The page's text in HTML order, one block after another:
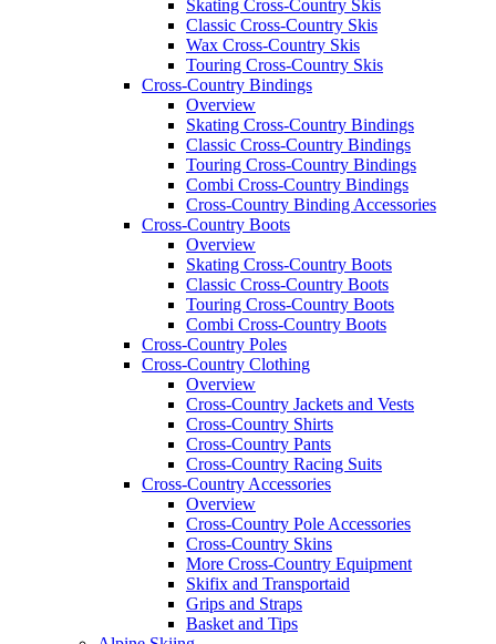
Skating Cross-Country Skis
Classic Cross-Country Skis
Wax Cross-Country Skis
Touring Cross-Country Skis
Cross-Country Bindings
Overview
Skating Cross-Country Bindings
Classic Cross-Country Bindings
Touring Cross-Country Bindings
Combi Cross-Country Bindings
Cross-Country Binding Accessories
Cross-Country Boots
Overview
Skating Cross-Country Boots
Classic Cross-Country Boots
Touring Cross-Country Boots
Combi Cross-Country Boots
Cross-Country Poles
Cross-Country Clothing
Overview
Cross-Country Jackets and Vests
Cross-Country Shirts
Cross-Country Pants
Cross-Country Racing Suits
Cross-Country Accessories
Overview
Cross-Country Pole Accessories
Cross-Country Skins
More Cross-Country Equipment
Skifix and Transportaid
Grips and Straps
Basket and Tips